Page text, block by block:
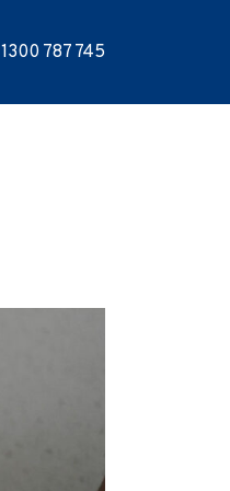
1300 787 745